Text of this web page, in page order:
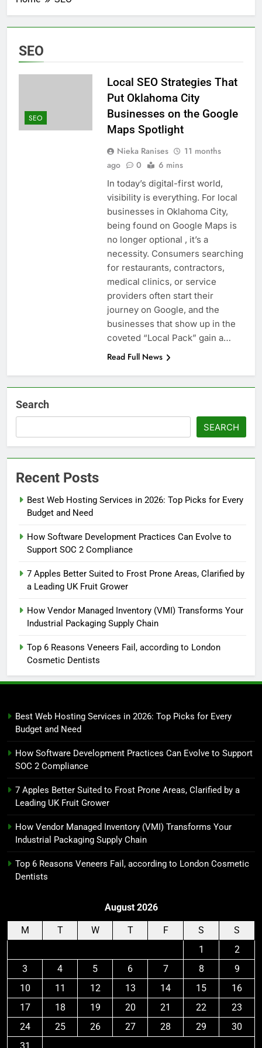
SEO
SEO
Local SEO Strategies That
Put Oklahoma City
Businesses on the Google
Maps Spotlight
Nieka Ranises
11 months
ago
0 6 mins
In today’s digital-first world,
visibility is everything. For local
businesses in Oklahoma City,
being found on Google Maps is
no longer optional , it’s a
necessity. Consumers searching
for restaurants, contractors,
medical clinics, or service
providers often start their
journey on Google, and the
businesses that show up in the
coveted “Local Pack” gain a…
Read Full News
Search
SEARCH
Recent Posts
Best Web Hosting Services in 2026: Top Picks for Every
Budget and Need
How Software Development Practices Can Evolve to
Support SOC 2 Compliance
7 Apples Better Suited to Frost Prone Areas, Clarified by
a Leading UK Fruit Grower
How Vendor Managed Inventory (VMI) Transforms Your
Industrial Packaging Supply Chain
Top 6 Reasons Veneers Fail, according to London
Cosmetic Dentists
Best Web Hosting Services in 2026: Top Picks for Every
Budget and Need
How Software Development Practices Can Evolve to Support
SOC 2 Compliance
7 Apples Better Suited to Frost Prone Areas, Clarified by a
Leading UK Fruit Grower
How Vendor Managed Inventory (VMI) Transforms Your
Industrial Packaging Supply Chain
Top 6 Reasons Veneers Fail, according to London Cosmetic
Dentists
August 2026
M T W T F S
S
1
2
3
4 5 6 7 8
9
10
11 12 13 14 15
16
17
18 19 20 21 22
23
24
25 26 27 28 29
30